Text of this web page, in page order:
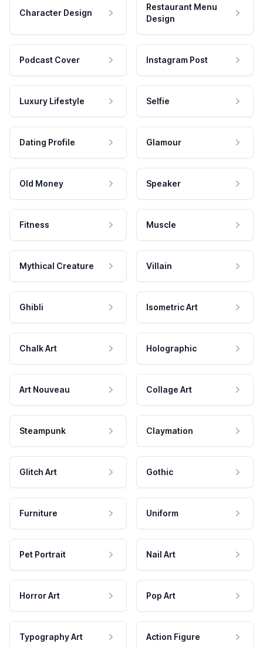
Character Design
Restaurant Menu
Design
Podcast Cover Instagram Post
Luxury Lifestyle Selfie
Dating Profile Glamour
Old Money Speaker
Fitness Muscle
Mythical Creature Villain
Ghibli Isometric Art
Chalk Art Holographic
Art Nouveau Collage Art
Steampunk Claymation
Glitch Art Gothic
Furniture Uniform
Pet Portrait Nail Art
Horror Art Pop Art
Typography Art Action Figure